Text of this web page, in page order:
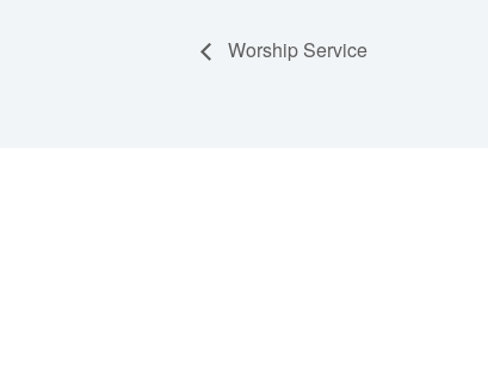
Worship Service